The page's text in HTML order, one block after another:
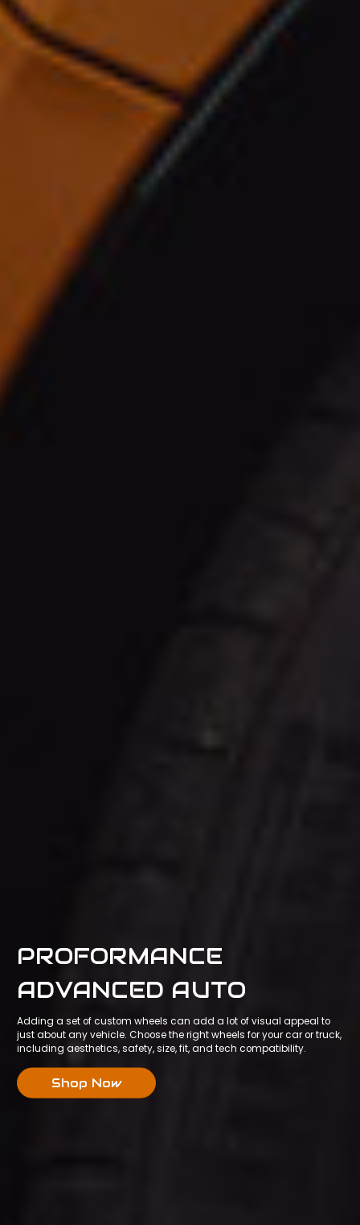
PROFORMANCE
ADVANCED AUTO
Adding a set of custom wheels can add a lot of visual appeal to
just about any vehicle. Choose the right wheels for your car or truck,
including aesthetics, safety, size, fit, and tech compatibility.
Shop Now